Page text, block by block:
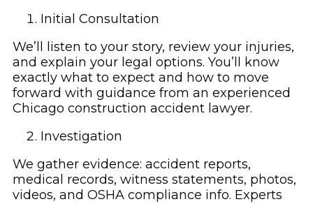
Initial Consultation
We’ll listen to your story, review your injuries,
and explain your legal options. You’ll know
exactly what to expect and how to move
forward with guidance from an experienced
Chicago construction accident lawyer.
Investigation
We gather evidence: accident reports,
medical records, witness statements, photos,
videos, and OSHA compliance info. Experts